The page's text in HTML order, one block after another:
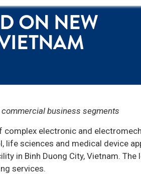
ON NEW
business segments
complex electronic and
life sciences and medical device
in Binh Duong City, Vietnam. The
services.